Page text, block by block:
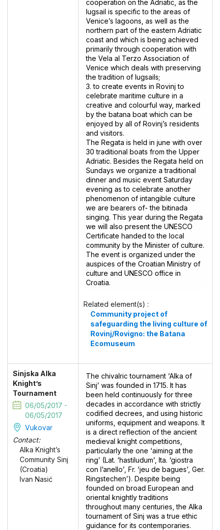
cooperation on the Adriatic, as the
lugsail is specific to the areas of
Venice’s lagoons, as well as the
northern part of the eastern Adriatic
coast and which is being achieved
primarily through cooperation with
the Vela al Terzo Association of
Venice which deals with preserving
the tradition of lugsails;
3. to create events in Rovinj to
celebrate maritime culture in a
creative and colourful way, marked
by the batana boat which can be
enjoyed by all of Rovinj’s residents
and visitors.
The Regata is held in june with over
30 traditional boats from the Upper
Adriatic. Besides the Regata held on
Sundays we organize a traditional
dinner and music event Saturday
evening as to celebrate another
phenomenon of intangible culture
we are bearers of- the bitinada
singing. This year during the Regata
we will also present the UNESCO
Certificate handed to the local
community by the Minister of culture.
The event is organized under the
auspices of the Croatian Ministry of
culture and UNESCO office in
Croatia.
Related element(s) :
Community project of
safeguarding the living culture of
Rovinj/Rovigno: the Batana
Ecomuseum
Sinjska Alka
Knight’s
Tournament
06/05/2017 -
06/05/2017
Vukovar
Contact:
Alka Knight’s
Community Sinj
(Croatia)
Ivan Nasić
The chivalric tournament ‘Alka of
Sinj’ was founded in 1715. It has
been held continuously for three
decades in accordance with strictly
codified decrees, and using historic
uniforms, equipment and weapons. It
is a direct reflection of the ancient
medieval knight competitions,
particularly the one ‘aiming at the
ring’ (Lat. ‘hastiludum’, Ita. ‘giostra
con l’anello’, Fr. ‘jeu de bagues’, Ger.
Ringstechen’). Despite being
founded on broad European and
oriental knightly traditions
throughout many centuries, the Alka
tournament of Sinj was a true ethic
guidance for its contemporaries.